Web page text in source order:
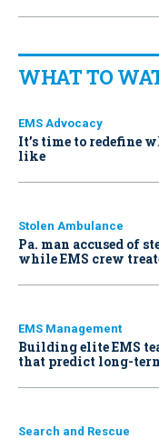
WHAT TO
EMS Advocacy
It’s time to redefine
like
Stolen Ambulance
Pa. man accused of
while EMS crew
EMS Management
Building elite EMS
that predict long-
Search and Rescue